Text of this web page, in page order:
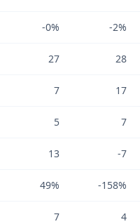
-0% -2%
27 28
7 17
5 7
13 -7
49% -158%
7 4